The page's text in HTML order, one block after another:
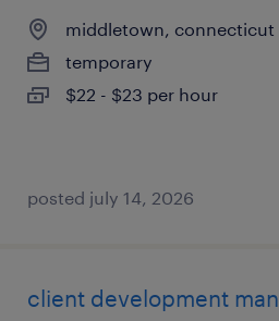
middletown, connecticut
temporary
$22 - $23 per hour
posted july 14, 2026
client development